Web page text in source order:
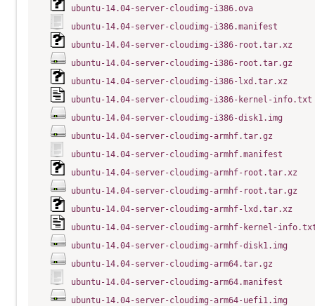
ubuntu-14.04-server-cloudimg-i386.ova
ubuntu-14.04-server-cloudimg-i386.manifest
ubuntu-14.04-server-cloudimg-i386-root.tar.xz
ubuntu-14.04-server-cloudimg-i386-root.tar.gz
ubuntu-14.04-server-cloudimg-i386-lxd.tar.xz
ubuntu-14.04-server-cloudimg-i386-kernel-info.txt
ubuntu-14.04-server-cloudimg-i386-disk1.img
ubuntu-14.04-server-cloudimg-armhf.tar.gz
ubuntu-14.04-server-cloudimg-armhf.manifest
ubuntu-14.04-server-cloudimg-armhf-root.tar.xz
ubuntu-14.04-server-cloudimg-armhf-root.tar.gz
ubuntu-14.04-server-cloudimg-armhf-lxd.tar.xz
ubuntu-14.04-server-cloudimg-armhf-kernel-
ubuntu-14.04-server-cloudimg-armhf-disk1.img
ubuntu-14.04-server-cloudimg-arm64.tar.gz
ubuntu-14.04-server-cloudimg-arm64.manifest
ubuntu-14.04-server-cloudimg-arm64-uefi1.img